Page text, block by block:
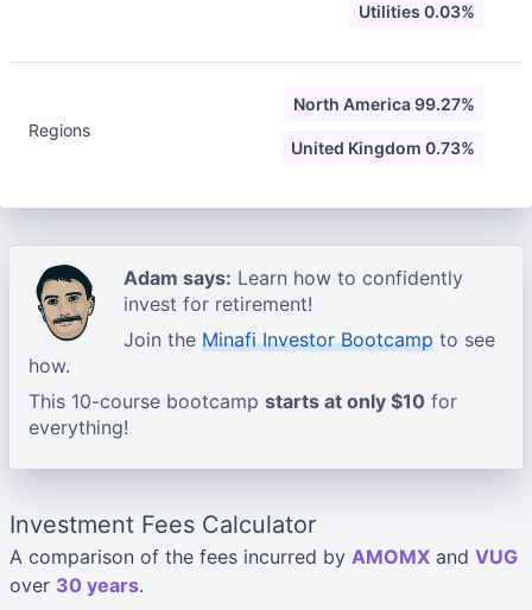
Utilities 0.03%
Regions
North America 99.27%
United Kingdom 0.73%
Adam says: Learn how to confidently
invest for retirement!
Join the Minafi Investor Bootcamp to see
how.
This 10-course bootcamp starts at only $10 for
everything!
Investment Fees Calculator
A comparison of the fees incurred by AMOMX and VUG
over 30 years.